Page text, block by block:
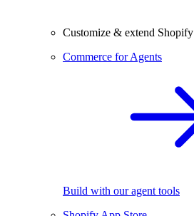
Customize & extend Shopify
Commerce for Agents
Build with our agent tools